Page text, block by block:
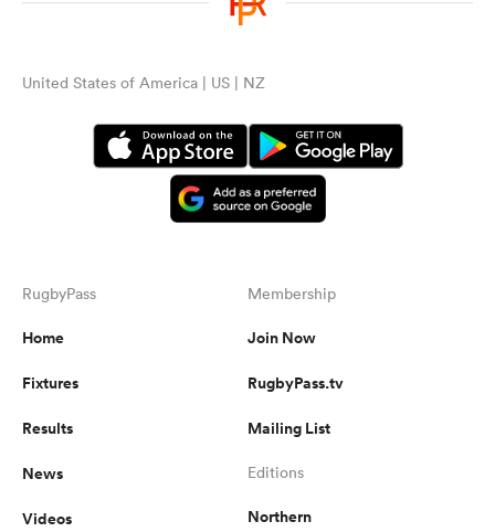
United States of America | US | NZ
RugbyPass
Home
Fixtures
Results
News
Videos
Membership
Join Now
RugbyPass.tv
Mailing List
Editions
Northern